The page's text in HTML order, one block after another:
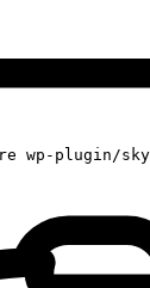
wp-plugin/